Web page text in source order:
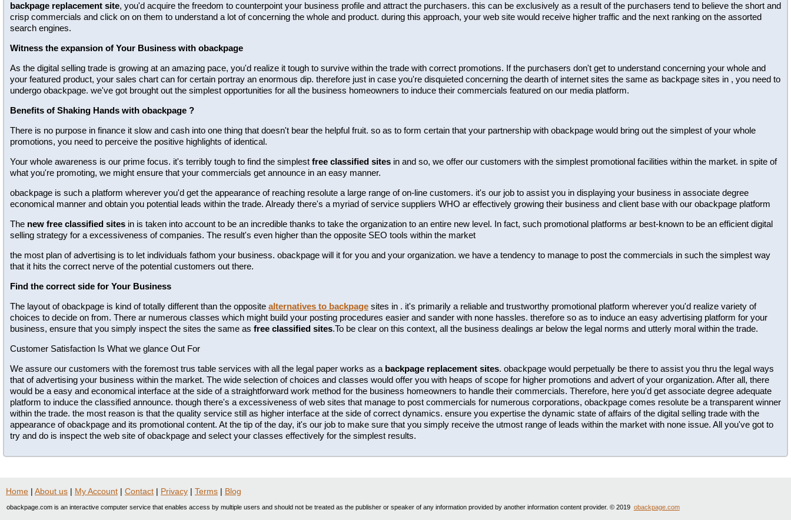
backpage replacement site, you'd acquire the freedom to counterpoint your business profile and attract the purchasers. this can be exclusively as a result of the purchasers tend to believe the short and
crisp commercials and click on on them to understand a lot of concerning the whole and product. during this approach, your web site would receive higher traffic and the next ranking on the assorted
search engines.
Witness the expansion of Your Business with obackpage
As the digital selling trade is growing at an amazing pace, you'd realize it tough to survive within the trade with correct promotions. If the purchasers don't get to understand concerning your whole and
your featured product, your sales chart can for certain portray an enormous dip. therefore just in case you're disquieted concerning the dearth of internet sites the same as backpage sites in , you need to
undergo obackpage. we've got brought out the simplest opportunities for all the business homeowners to induce their commercials featured on our media platform.
Benefits of Shaking Hands with obackpage ?
There is no purpose in finance it slow and cash into one thing that doesn't bear the helpful fruit. so as to form certain that your partnership with obackpage would bring out the simplest of your whole
promotions, you need to perceive the positive highlights of identical.
Your whole awareness is our prime focus. it's terribly tough to find the simplest free classified sites in and so, we offer our customers with the simplest promotional facilities within the market. in spite of
what you're promoting, we might ensure that your commercials get announce in an easy manner.
obackpage is such a platform wherever you'd get the appearance of reaching resolute a large range of on-line customers. it's our job to assist you in displaying your business in associate degree
economical manner and obtain you potential leads within the trade. Already there's a myriad of service suppliers WHO ar effectively growing their business and client base with our obackpage platform
The new free classified sites in is taken into account to be an incredible thanks to take the organization to an entire new level. In fact, such promotional platforms ar best-known to be an efficient digital
selling strategy for a excessiveness of companies. The result's even higher than the opposite SEO tools within the market
the most plan of advertising is to let individuals fathom your business. obackpage will it for you and your organization. we have a tendency to manage to post the commercials in such the simplest way
that it hits the correct nerve of the potential customers out there.
Find the correct side for Your Business
The layout of obackpage is kind of totally different than the opposite alternatives to backpage sites in . it's primarily a reliable and trustworthy promotional platform wherever you'd realize variety of
choices to decide on from. There ar numerous classes which might build your posting procedures easier and sander with none hassles. therefore so as to induce an easy advertising platform for your
business, ensure that you simply inspect the sites the same as free classified sites.To be clear on this context, all the business dealings ar below the legal norms and utterly moral within the trade.
Customer Satisfaction Is What we glance Out For
We assure our customers with the foremost trus table services with all the legal paper works as a backpage replacement sites. obackpage would perpetually be there to assist you thru the legal ways
that of advertising your business within the market. The wide selection of choices and classes would offer you with heaps of scope for higher promotions and advert of your organization. After all, there
would be a easy and economical interface at the side of a straightforward work method for the business homeowners to handle their commercials. Therefore, here you'd get associate degree adequate
platform to induce the classified announce. though there's a excessiveness of web sites that manage to post commercials for numerous corporations, obackpage comes resolute be a transparent winner
within the trade. the most reason is that the quality service still as higher interface at the side of correct dynamics. ensure you expertise the dynamic state of affairs of the digital selling trade with the
appearance of obackpage and its promotional content. At the tip of the day, it's our job to make sure that you simply receive the utmost range of leads within the market with none issue. All you've got to
try and do is inspect the web site of obackpage and select your classes effectively for the simplest results.
Home | About us | My Account | Contact | Privacy | Terms | Blog
obackpage.com is an interactive computer service that enables access by multiple users and should not be treated as the publisher or speaker of any information provided by another information content provider. © 2019 obackpage.com